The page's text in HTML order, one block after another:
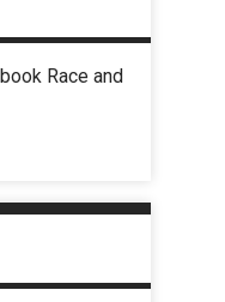
Race and